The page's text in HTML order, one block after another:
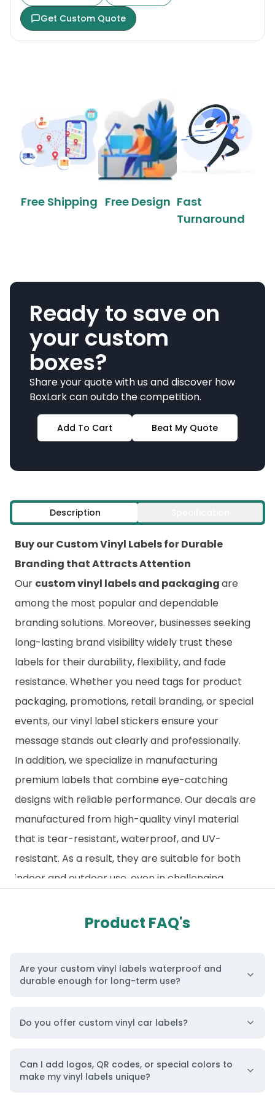
Get Custom Quote
Free Shipping Free Design Fast
Turnaround
Ready to save on
your custom
boxes?
Share your quote with us and discover how
BoxLark can outdo the competition.
Add To Cart Beat My Quote
Description
Buy our Custom Vinyl Labels for Durable
Branding that Attracts Attention
Our custom vinyl labels and packagingare
among the most popular and dependable
branding solutions. Moreover, businesses seeking
long-lasting brand visibility widely trust these
labels for their durability, flexibility, and fade
resistance. Whether you need tags for product
packaging, promotions, retail branding, or special
events, ourvinyl label stickers ensure your
message stands out clearly and professionally.
In addition, we specialize in manufacturing
premium labels that combine eye-catching
designs with reliable performance. Our decals are
manufactured from high-quality vinyl material
that is tear-resistant, waterproof, and UV-
resistant. As a result, they are suitable for both
indoor and outdoor use, even in challenging
finishes. Additionally, ourcustom material labels
Similarly, our product labels andbranding
vinyl packaging labels are designed to deliver
while maintaining their shape, color, and finish over
Product FAQ's
Are your custom vinyl labels waterproof and
durable enough for long-term use?
Do you offer custom vinyl car labels?
Can I add logos, QR codes, or special colors to
make my vinyl labels unique?